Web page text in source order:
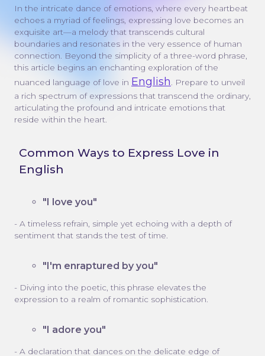
In the intricate dance of emotions, where every heartbeat
echoes a myriad of feelings, expressing love becomes an
exquisite art—a melody that transcends cultural
boundaries and resonates in the very essence of human
connection. Beyond the simplicity of a three-word phrase,
this article begins an enchanting exploration of the
nuanced language of love in English
. Prepare to unveil
a rich spectrum of expressions that transcend the ordinary,
articulating the profound and intricate emotions that
reside within the heart.
Common Ways to Express Love in
English
"I love you"
- A timeless refrain, simple yet echoing with a depth of
sentiment that stands the test of time.
"I'm enraptured by you"
- Diving into the poetic, this phrase elevates the
expression to a realm of romantic sophistication.
"I adore you"
- A declaration that dances on the delicate edge of